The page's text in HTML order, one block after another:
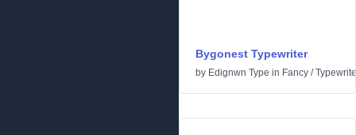
Bygonest Typewriter
by Edignwn Type in Fancy /